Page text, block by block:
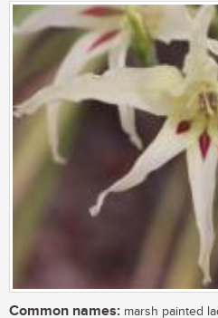
Common names: marsh painted